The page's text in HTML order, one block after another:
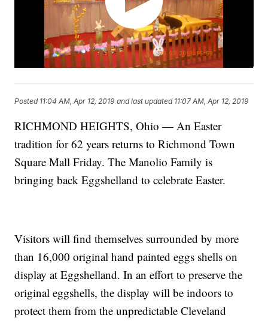
Posted 11:04 AM, Apr 12, 2019 and last updated 11:07 AM, Apr 12, 2019
RICHMOND HEIGHTS, Ohio — An Easter
tradition for 62 years returns to Richmond Town
Square Mall Friday. The Manolio Family is
bringing back Eggshelland to celebrate Easter.
Visitors will find themselves surrounded by more
than 16,000 original hand painted eggs shells on
display at Eggshelland. In an effort to preserve the
original eggshells, the display will be indoors to
protect them from the unpredictable Cleveland